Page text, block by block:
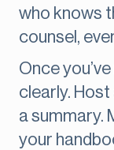
who knows
counsel,
Once
clearly.
a summary.
your